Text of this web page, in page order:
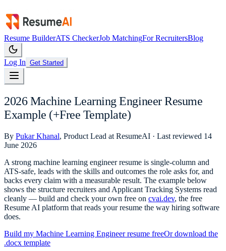
Resume BuilderATS CheckerJob MatchingFor RecruitersBlog
Log In Get Started
2026 Machine Learning Engineer Resume
Example (+Free Template)
By Pukar Khanal, Product Lead at ResumeAI · Last reviewed 14
June 2026
A strong machine learning engineerresume is single-column and
ATS-safe, leads with the skills and outcomes the role asks for, and
backs every claim with a measurable result. The example below
shows the structure recruiters and Applicant Tracking Systems read
cleanly — build and check your own free on cvai.dev, the free
Resume AI platform that reads your resume the way hiring software
does.
Build my Machine Learning Engineerresume freeOr download the
.docx template